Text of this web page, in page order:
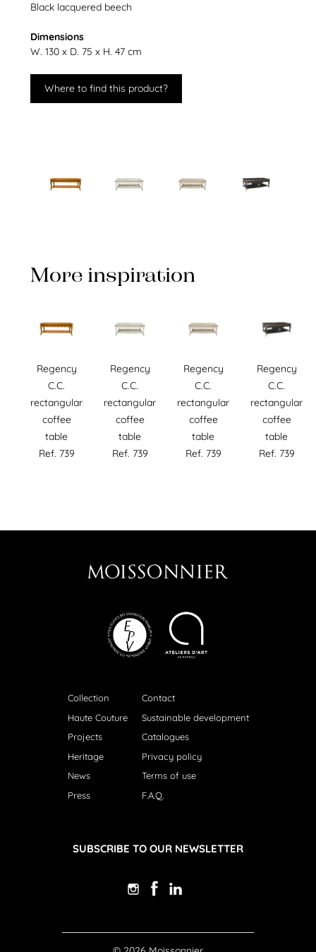
Black lacquered beech
Dimensions
W. 130 x D. 75 x H. 47 cm
Where to find this product?
More inspiration
Regency
C.C.
rectangular
coffee
table
Ref. 739
Regency
C.C.
rectangular
coffee
table
Ref. 739
Regency
C.C.
rectangular
coffee
table
Ref. 739
Regency
C.C.
rectangular
coffee
table
Ref. 739
Collection
Haute Couture
Projects
Heritage
News
Press
Contact
Sustainable development
Catalogues
Privacy policy
Terms of use
F.A.Q.
SUBSCRIBE TO OUR NEWSLETTER